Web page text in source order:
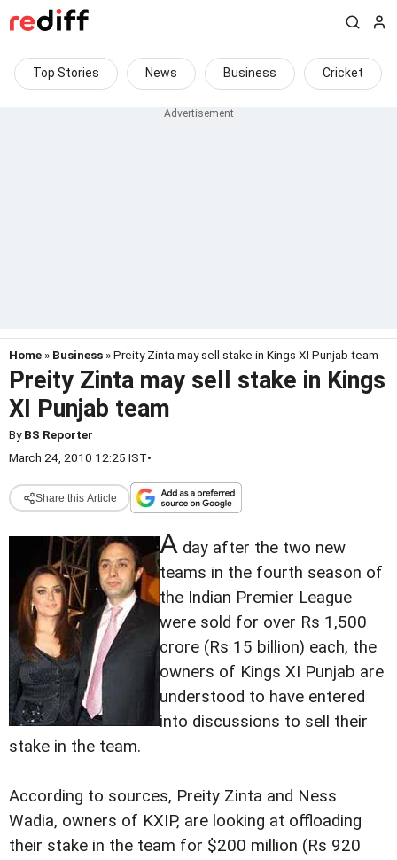
Top Stories News Business Cricket
Home » Business » Preity Zinta may sell stake in Kings XI Punjab team
Preity Zinta may sell stake in Kings
XI Punjab team
ByBS Reporter
March 24, 2010 12:25 IST•
Share this Article
A day after the two new
teams in the fourth season of
the Indian Premier League
were sold for over Rs 1,500
crore (Rs 15 billion) each, the
owners of Kings XI Punjab are
understood to have entered
into discussions to sell their
stake in the team.
According to sources, Preity Zinta and Ness
Wadia, owners of KXIP, are looking at offloading
their stake in the team for $200 million (Rs 920